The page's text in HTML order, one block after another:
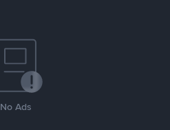
No Ads